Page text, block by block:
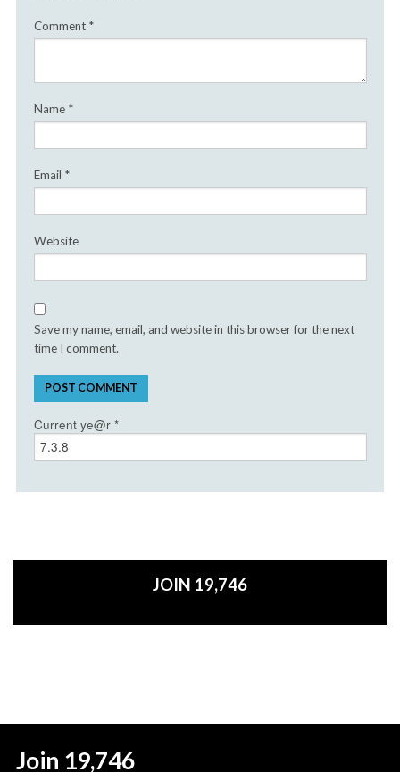
Comment *
Name *
Email *
Website
Save my name, email, and website in this browser for the next
time I comment.
Current ye@r *
JOIN 19,746
Join 19,746